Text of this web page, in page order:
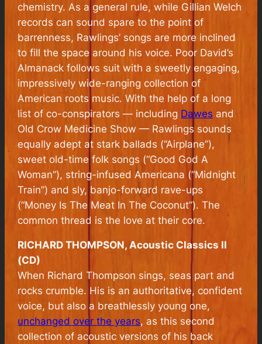
chemistry. As a general rule, while Gillian Welch
records can sound spare to the point of
barrenness, Rawlings’ songs are more inclined
to fill the space around his voice. Poor David’s
Almanack follows suit with a sweetly engaging,
impressively wide-ranging collection of
American roots music. With the help of a long
list of co-conspirators — including Dawes and
Old Crow Medicine Show — Rawlings sounds
equally adept at stark ballads (“Airplane”),
sweet old-time folk songs (“Good God A
Woman”), string-infused Americana (“Midnight
Train”) and sly, banjo-forward rave-ups
(“Money Is The Meat In The Coconut”). The
common thread is the love at their core.
RICHARD THOMPSON, Acoustic Classics II
(CD)
When Richard Thompson sings, seas part and
rocks crumble. His is an authoritative, confident
voice, but also a breathlessly young one,
unchanged over the years, as this second
collection of acoustic versions of his back